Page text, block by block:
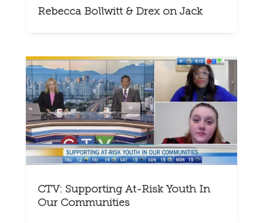
Rebecca Bollwitt & Drex on Jack
CTV: Supporting At-Risk Youth In
Our Communities